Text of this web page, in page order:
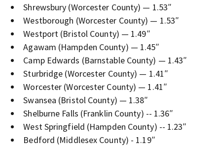
Shrewsbury (Worcester County) — 1.53″
Westborough (Worcester County) — 1.53″
Westport (Bristol County) — 1.49″
Agawam (Hampden County) — 1.45″
Camp Edwards (Barnstable County) — 1.43″
Sturbridge (Worcester County) — 1.41″
Worcester (Worcester County) — 1.41″
Swansea (Bristol County) — 1.38″
Shelburne Falls (Franklin County) -- 1.36″
West Springfield (Hampden County) -- 1.23″
Bedford (Middlesex County) - 1.19″